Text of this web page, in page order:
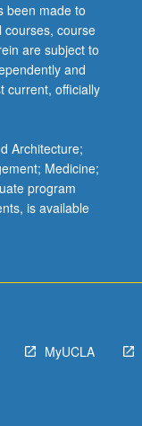
been made to
courses, course
are subject to
and
current, officially
Architecture;
Medicine;
program
is available
MyUCLA